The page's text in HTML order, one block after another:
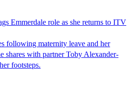
Emmerdale role as she returns to ITV
following maternity leave and her
shares with partner Toby Alexander-
footsteps.